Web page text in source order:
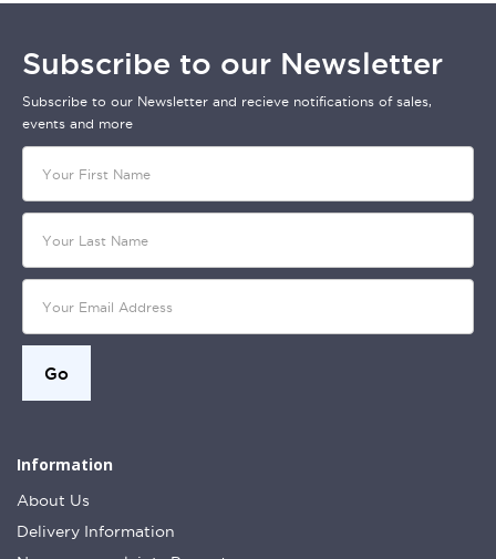
Subscribe to our Newsletter
Subscribe to our Newsletter and recieve notifications of sales,
events and more
Information
About Us
Delivery Information